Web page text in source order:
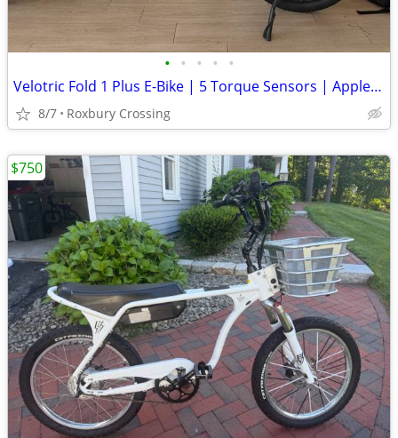
• • • • •
Velotric Fold 1 Plus E-Bike | 5 Torque Sensors | Apple Find My
8/7 Roxbury Crossing
$750